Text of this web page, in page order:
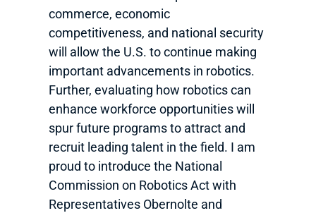
commerce, economic
competitiveness, and national security
will allow the U.S. to continue making
important advancements in robotics.
Further, evaluating how robotics can
enhance workforce opportunities will
spur future programs to attract and
recruit leading talent in the field. I am
proud to introduce the National
Commission on Robotics Act with
Representatives Obernolte and